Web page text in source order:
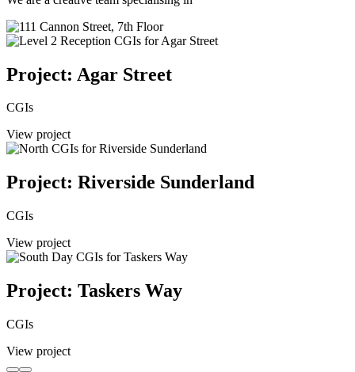
Project: Agar Street
CGIs
View project
Project: Riverside Sunderland
CGIs
View project
Project: Taskers Way
CGIs
View project